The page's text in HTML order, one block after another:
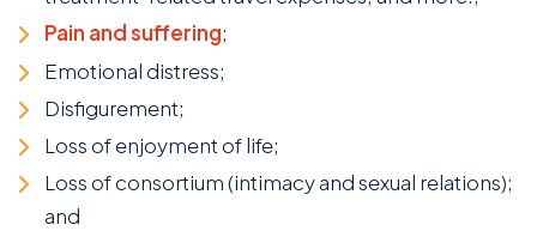
Pain and suffering;
Emotional distress;
Disfigurement;
Loss of enjoyment of life;
Loss of consortium (intimacy and sexual relations);
and